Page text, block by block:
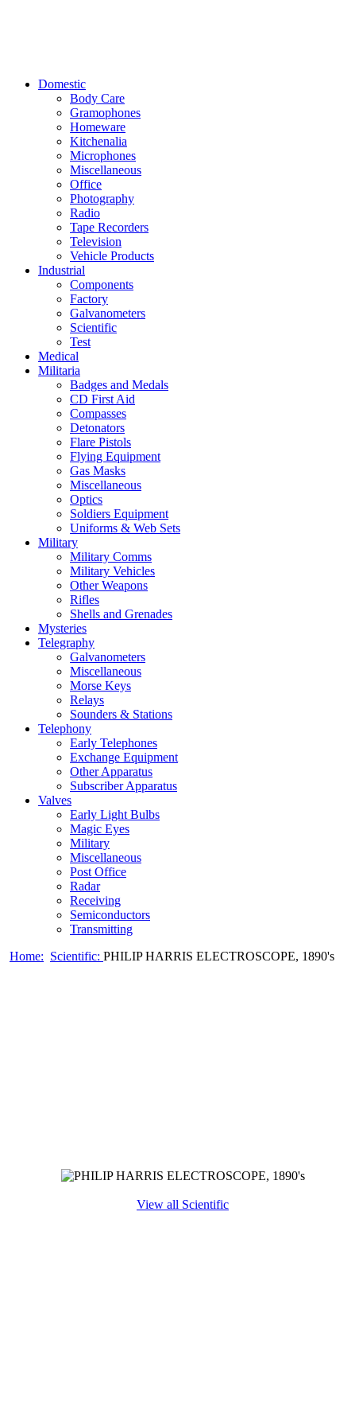
Domestic
Body Care
Gramophones
Homeware
Kitchenalia
Microphones
Miscellaneous
Office
Photography
Radio
Tape Recorders
Television
Vehicle Products
Industrial
Components
Factory
Galvanometers
Scientific
Test
Medical
Militaria
Badges and Medals
CD First Aid
Compasses
Detonators
Flare Pistols
Flying Equipment
Gas Masks
Miscellaneous
Optics
Soldiers Equipment
Uniforms & Web Sets
Military
Military Comms
Military Vehicles
Other Weapons
Rifles
Shells and Grenades
Mysteries
Telegraphy
Galvanometers
Miscellaneous
Morse Keys
Relays
Sounders & Stations
Telephony
Early Telephones
Exchange Equipment
Other Apparatus
Subscriber Apparatus
Valves
Early Light Bulbs
Magic Eyes
Military
Miscellaneous
Post Office
Radar
Receiving
Semiconductors
Transmitting
Home: Scientific: PHILIP HARRIS ELECTROSCOPE, 1890's
View all Scientific